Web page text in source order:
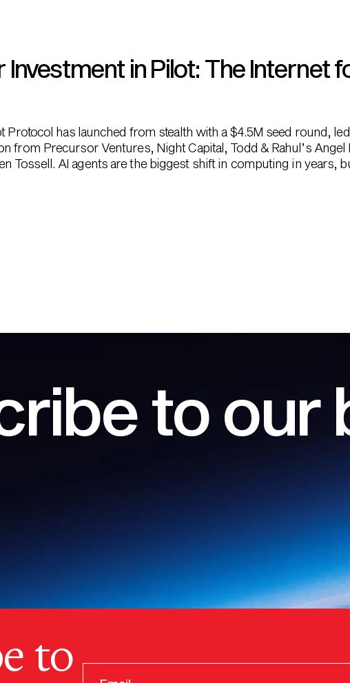
Investment in Pilot: The Internet
Protocol has launched from stealth with a $4.5M seed round,
from Precursor Ventures, Night Capital, Todd & Rahul’s Angel
Tossell. AI agents are the biggest shift in computing in years,
to our
to